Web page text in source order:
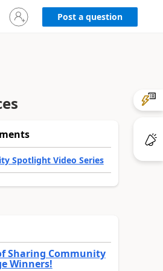
Sign
in
Post a question
Spotlight Video Series
Sharing Community
Winners!